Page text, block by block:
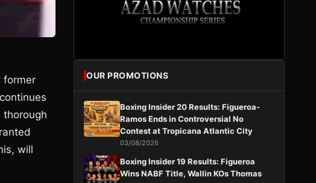
former
will
OUR PROMOTIONS
Boxing Insider 20 Results: Figueroa-
Ramos Ends in Controversial No
Contest at Tropicana Atlantic City
03/08/2026
Boxing Insider 19 Results: Figueroa
Wins NABF Title, Wallin KOs Thomas